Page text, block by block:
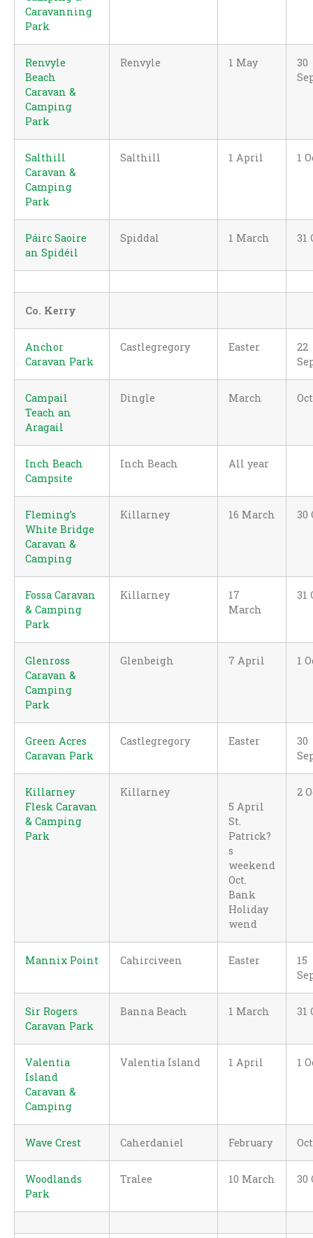
Caravanning
Park
Renvyle
Beach
Caravan &
Camping
Park
Renvyle 1 May
30
Salthill
Caravan &
Camping
Park
Salthill 1 April 1
Páirc Saoire
an Spidéil
Spiddal 1 March 31
Co. Kerry
Anchor
Caravan Park
Castlegregory Easter
22
Campail
Teach an
Aragail
Dingle March
Inch Beach
Campsite
Inch Beach All year
Fleming’s
White Bridge
Caravan &
Camping
Killarney 16 March 30
Fossa Caravan
& Camping
Park
Killarney
17
March
31
Glenross
Caravan &
Camping
Park
Glenbeigh 7 April 1
Green Acres
Caravan Park
Castlegregory Easter
30
Killarney
Flesk Caravan
& Camping
Park
Killarney
5 April
St.
Patrick?
s
weekend
Oct.
Bank
Holiday
wend
2
Mannix Point Cahirciveen Easter
15
Sir Rogers
Caravan Park
Banna Beach 1 March 31
Valentia
Island
Caravan &
Camping
Valentia Island 1 April 1
Wave Crest Caherdaniel February
Woodlands
Park
Tralee 10 March 30